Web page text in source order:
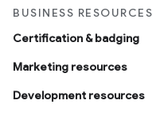
BUSINESS RESOURCES
Certification & badging
Marketing resources
Development resources